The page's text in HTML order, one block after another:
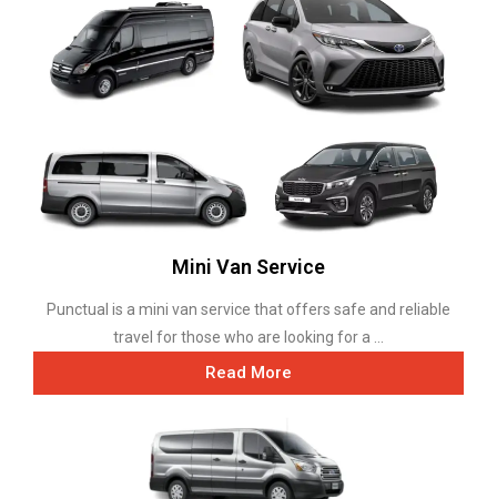
Mini Van Service
Punctual is a mini van service that offers safe and reliable
travel for those who are looking for a ...
Read More